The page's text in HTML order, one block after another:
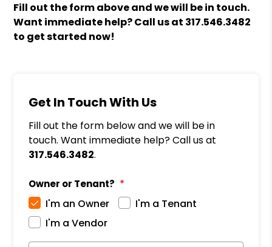
Fill out the form above and we will be in touch.
Want immediate help? Call us at 317.546.3482
to get started now!
Get In Touch With Us
Fill out the form below and we will be in
touch. Want immediate help? Call us at
317.546.3482.
Owner or Tenant?
I'm an Owner
I'm a Tenant
I'm a Vendor